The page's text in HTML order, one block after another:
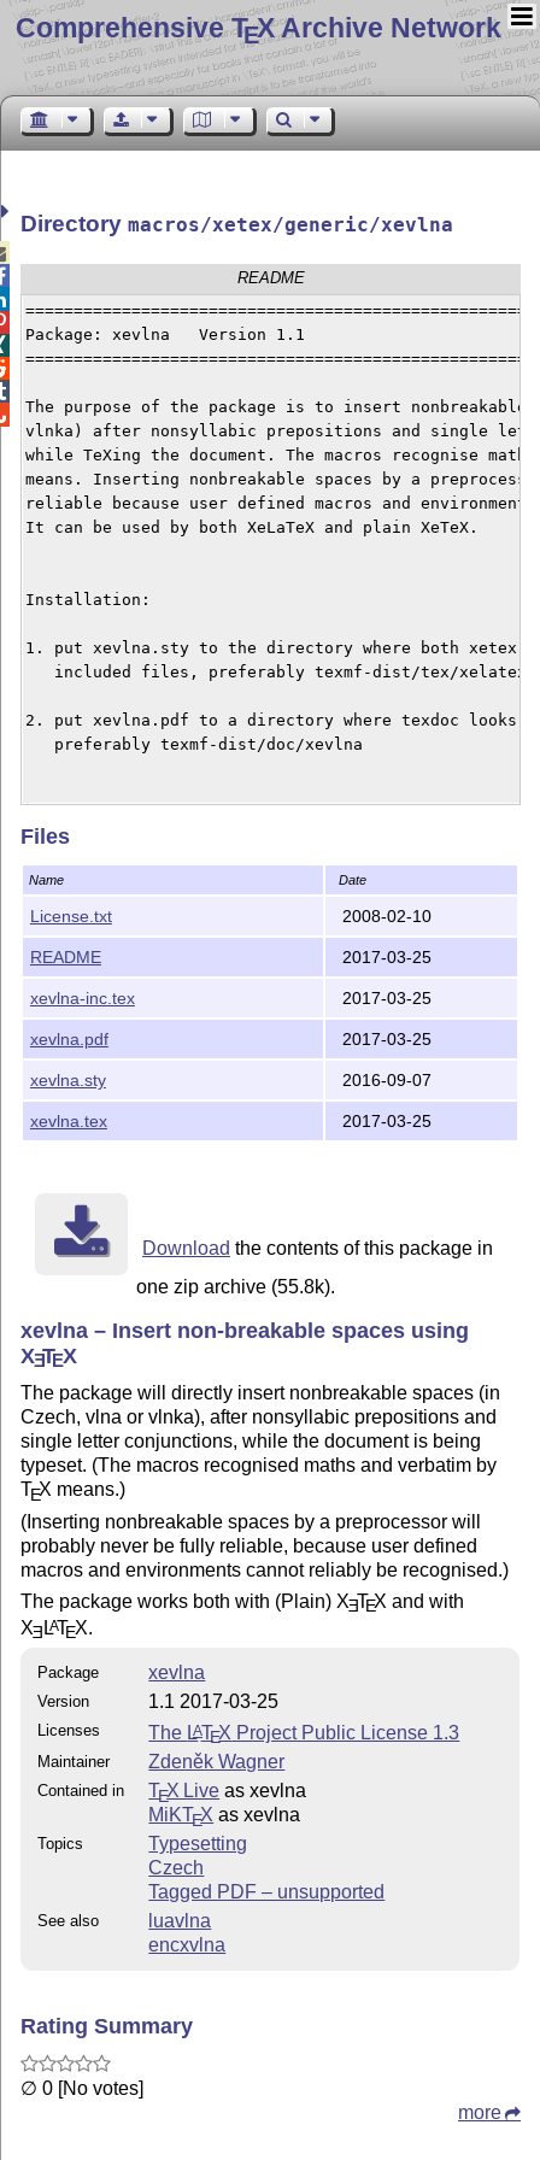
Comprehensive TEX Archive Network
Directorymacros/xetex/generic/xevlna
README
Package: xevlna   Version 1.1
The purpose of the package is to insert nonbreakable
vlnka) after nonsyllabic prepositions and single
while TeXing the document. The macros recognise math
means. Inserting nonbreakable spaces by a
reliable because user defined macros and
It can be used by both XeLaTeX and plain XeTeX.
Installation:
1. put xevlna.sty to the directory where both xetex
included files, preferably texmf-dist/tex/
2. put xevlna.pdf to a directory where texdoc looks
   preferably texmf-dist/doc/xevlna
Version 1.1 reflects the increased number of
compatible with the previous versions of XeTeX.
License: LPPL
Files
Name Date
License.txt 2008-02-10
README 2017-03-25
xevlna-inc.tex 2017-03-25
xevlna.pdf 2017-03-25
xevlna.sty 2016-09-07
xevlna.tex 2017-03-25
Download the contents of this package in
one zip archive (55.8k).
xevlna – Insert non-breakable spaces using
XETEX
The package will directly insert nonbreakable spaces (in
Czech, vlna or vlnka), after nonsyllabic prepositions and
single letter conjunctions, while the document is being
typeset. (The macros recognised maths and verbatim by
TEX means.)
(Inserting nonbreakable spaces by a preprocessor will
probably never be fully reliable, because user defined
macros and environments cannot reliably be recognised.)
The package works both with (Plain) XETEX and with
XE LATEX.
Package xevlna
Version 1.1 2017-03-25
Licenses The LATEX Project Public License 1.3
Maintainer Zdeněk Wagner
Contained in TEX Live as xevlna
MiKTEX as xevlna
Topics
Typesetting
Czech
Tagged PDF – unsupported
See also
luavlna
encxvlna
Rating Summary
∅ 0 [No votes]
more